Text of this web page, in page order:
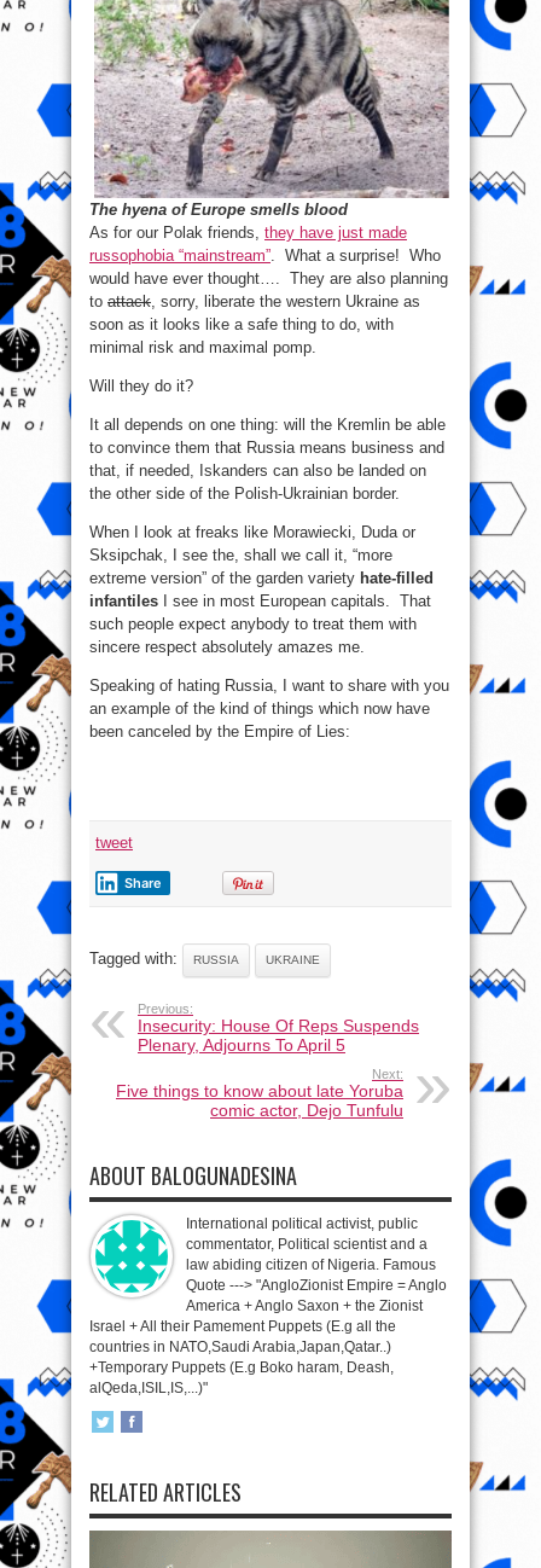
The hyena of Europe smells blood
As for our Polak friends, they have just made
russophobia “mainstream”. What a surprise! Who
would have ever thought…. They are also planning
to attack, sorry, liberate the western Ukraine as
soon as it looks like a safe thing to do, with
minimal risk and maximal pomp.
Will they do it?
It all depends on one thing: will the Kremlin be able
to convince them that Russia means business and
that, if needed, Iskanders can also be landed on
the other side of the Polish-Ukrainian border.
When I look at freaks like Morawiecki, Duda or
Sksipchak, I see the, shall we call it, “more
extreme version” of the garden variety hate-filled
infantiles I see in most European capitals. That
such people expect anybody to treat them with
sincere respect absolutely amazes me.
Speaking of hating Russia, I want to share with you
an example of the kind of things which now have
been canceled by the Empire of Lies:
tweet
Share
Tagged with: RUSSIA UKRAINE
Previous:
Insecurity: House Of Reps Suspends
Plenary, Adjourns To April 5
Next:
Five things to know about late Yoruba
comic actor, Dejo Tunfulu
ABOUT BALOGUNADESINA
International political activist, public
commentator, Political scientist and a
law abiding citizen of Nigeria. Famous
Quote ---> "AngloZionist Empire = Anglo
America + Anglo Saxon + the Zionist
Israel + All their Pamement Puppets (E.g all the
countries in NATO,Saudi Arabia,Japan,Qatar..)
+Temporary Puppets (E.g Boko haram, Deash,
alQeda,ISIL,IS,...)"
RELATED ARTICLES